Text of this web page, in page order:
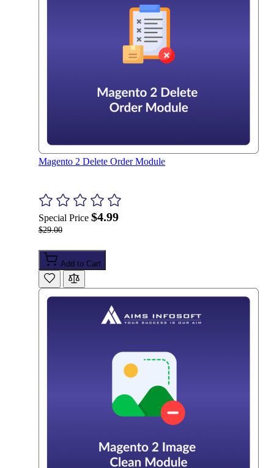
Magento 2 Delete Order Module
Special Price $4.99
$29.00
Add to Cart